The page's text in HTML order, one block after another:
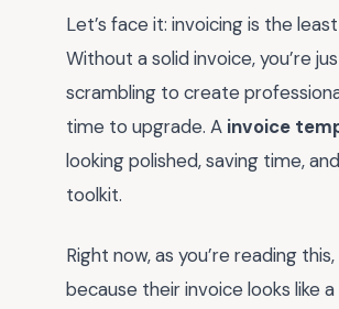
Let’s face it: invoicing is the
Without a solid invoice, you’re
scrambling to create
time to upgrade. A invoice
looking polished, saving time,
toolkit.
Right now, as you’re reading
because their invoice looks like